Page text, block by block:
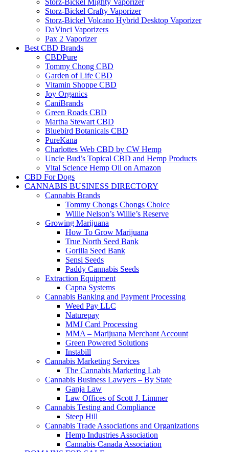
Storz-Bickel Mighty Vaporizer
Storz-Bickel Crafty Vaporizer
Storz-Bickel Volcano Hybrid Desktop Vaporizer
DaVinci Vaporizers
Pax 2 Vaporizer
Best CBD Brands
CBDPure
Tommy Chong CBD
Garden of Life CBD
Vitamin Shoppe CBD
Joy Organics
CaniBrands
Green Roads CBD
Martha Stewart CBD
Bluebird Botanicals CBD
PureKana
Charlottes Web CBD by CW Hemp
Uncle Bud’s Topical CBD and Hemp Products
Vital Science Hemp Oil on Amazon
CBD For Dogs
CANNABIS BUSINESS DIRECTORY
Cannabis Brands
Tommy Chongs Chongs Choice
Willie Nelson’s Willie’s Reserve
Growing Marijuana
How To Grow Marijuana
True North Seed Bank
Gorilla Seed Bank
Sensi Seeds
Paddy Cannabis Seeds
Extraction Equipment
Capna Systems
Cannabis Banking and Payment Processing
Weed Pay LLC
Naturepay
MMJ Card Processing
MMA – Marijuana Merchant Account
Green Powered Solutions
Instabill
Cannabis Marketing Services
The Cannabis Marketing Lab
Cannabis Business Lawyers – By State
Ganja Law
Law Offices of Scott J. Limmer
Cannabis Testing and Compliance
Steep Hill
Cannabis Trade Associations and Organizations
Hemp Industries Association
Cannabis Canada Association